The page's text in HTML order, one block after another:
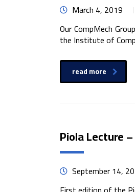
March 4, 2019
Our CompMech
the Institute of
read more
Piola Lecture
September 14,